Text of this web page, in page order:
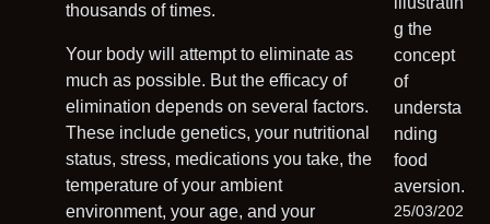
thousands of times.
Your body will attempt to eliminate as
much as possible. But the efficacy of
elimination depends on several factors.
These include genetics, your nutritional
status, stress, medications you take, the
temperature of your ambient
environment, your age, and your
25/03/202